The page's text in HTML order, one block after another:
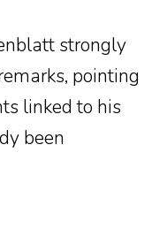
strongly
pointing
linked to his
been